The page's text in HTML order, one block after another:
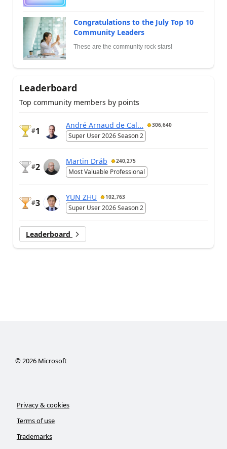
Congratulations to the July Top 10
Community Leaders
These are the community rock stars!
Leaderboard
Top community members by points
#1
André Arnaud de Cal... 306,640
Super User 2026 Season 2
#2
Martin Dráb 240,275
Most Valuable Professional
#3
YUN ZHU 102,763
Super User 2026 Season 2
Leaderboard
© 2026Microsoft
Privacy & cookies
Terms of use
Trademarks